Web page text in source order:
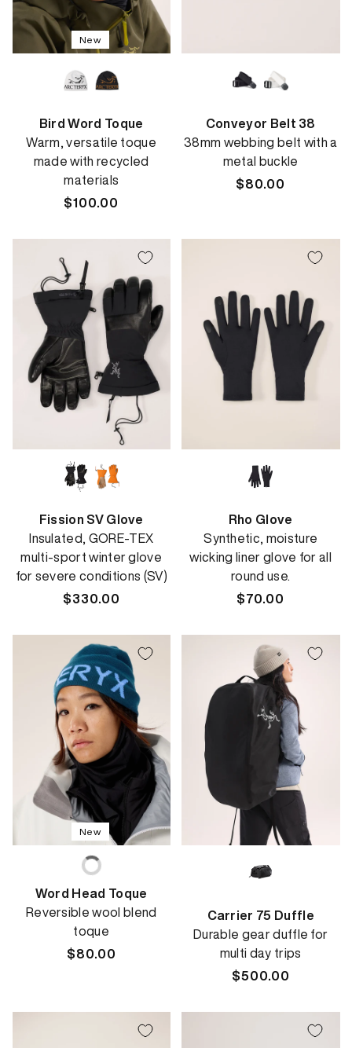
New
Bird Word Toque
Warm, versatile toque
made with recycled
materials
Regular
$100.00
Conveyor Belt 38
38mm webbing belt with a
metal buckle
Regular
$80.00
Fission SV Glove
Insulated, GORE-TEX
multi-sport winter glove
for severe conditions (SV)
Regular
$330.00
Rho Glove
Synthetic, moisture
wicking liner glove for all
round use.
Regular
$70.00
New
Word Head Toque
Reversible wool blend
toque
Regular
$80.00
Carrier 75 Duffle
Durable gear duffle for
multi day trips
Regular
$500.00